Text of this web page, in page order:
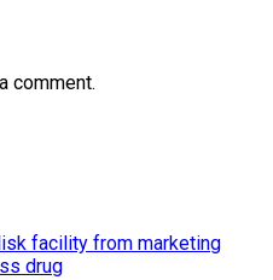
comment.
facility from marketing
drug